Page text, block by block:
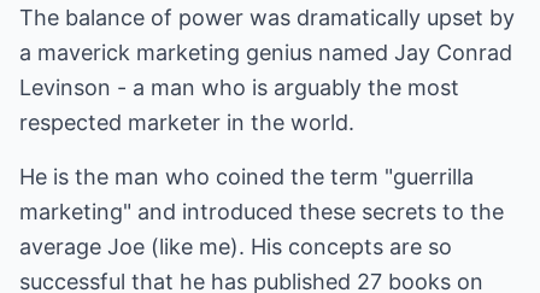
The balance of power was dramatically upset by
a maverick marketing genius named Jay Conrad
Levinson - a man who is arguably the most
respected marketer in the world.
He is the man who coined the term "guerrilla
marketing" and introduced these secrets to the
average Joe (like me). His concepts are so
successful that he has published 27 books on